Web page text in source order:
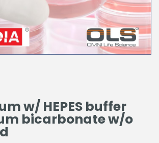
w/ HEPES buffer
bicarbonate w/o